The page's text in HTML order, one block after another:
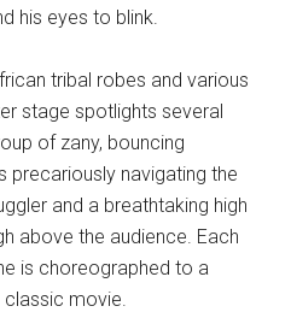
his eyes to blink.
tribal robes and various
stage spotlights several
of zany, bouncing
precariously navigating the
and a breathtaking high
above the audience. Each
is choreographed to a
movie.